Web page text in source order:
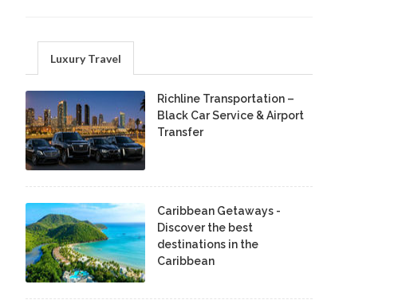
Luxury Travel
Richline Transportation –
Black Car Service & Airport
Transfer
Caribbean Getaways -
Discover the best
destinations in the
Caribbean